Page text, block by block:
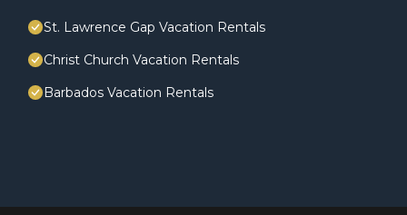
St. Lawrence Gap Vacation Rentals
Christ Church Vacation Rentals
Barbados Vacation Rentals